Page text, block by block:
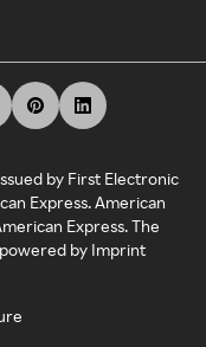
by First Electronic
Express. American
Express. The
by Imprint